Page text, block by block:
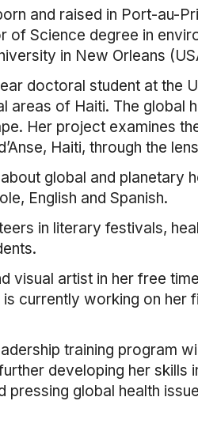
and raised in Port-au-
of Science degree in
in New Orleans
doctoral student at the
areas of Haiti. The
Her project examines
Haiti, through the
global and planetary
English and Spanish.
in literary festivals,
visual artist in her free
is currently working on
training program
developing her skills
pressing global health